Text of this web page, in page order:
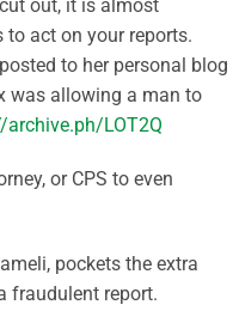
out, it is almost
act on your reports.
to her personal blog
was allowing a man to
archive.ph/LOT2Q
or CPS to even
pockets the extra
fraudulent report.